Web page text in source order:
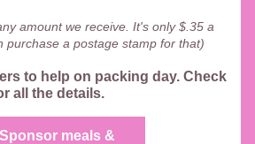
amount we receive. It's only $.35 a
purchase a postage stamp for that)
to help on packing day. Check
all the details.
Sponsor meals &